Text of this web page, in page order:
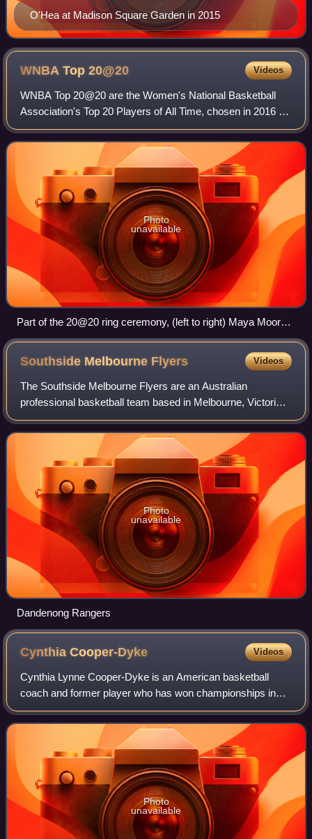
O'Hea at Madison Square Garden in 2015
WNBA Top20@20 Videos
WNBA Top 20@20 are the Women's National Basketball
Association's Top 20 Players of All Time, chosen in 2016 on
the occasion of the twentieth season of the WNBA from
amongst 60 nominees compiled by the
Photo
unavailable
Part of the 20@20 ring ceremony, (left to right) Maya Moore,
Seimone Augustus, WNBA president Lisa Borders, Lindsay
Whalen
Southside Melbourne Flyers Videos
The Southside Melbourne Flyers are an Australian
professional basketball team based in Melbourne, Victoria.
The Flyers compete in the Women's National Basketball
League and play their home games at th
Photo
unavailable
Dandenong Rangers
CynthiaCooper-Dyke Videos
Cynthia Lynne Cooper-Dyke is an American basketball
coach and former player who has won championships in
college, in the Olympics, and in the Women's National
Basketball Association. She is considered
Photo
unavailable